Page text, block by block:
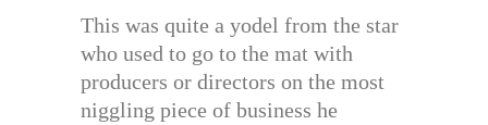
This was quite a yodel from the star
who used to go to the mat with
producers or directors on the most
niggling piece of business he